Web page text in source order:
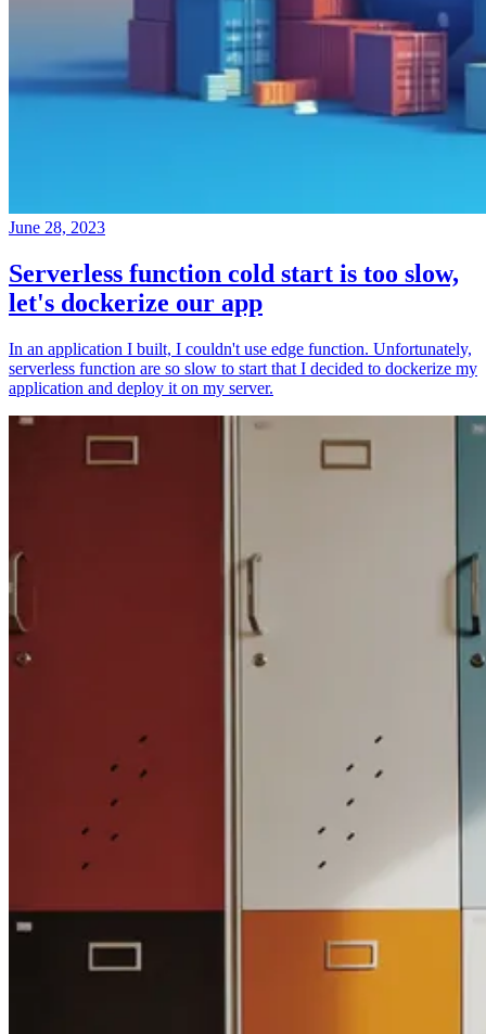
June 28, 2023
Serverless function cold start is too slow,
let's dockerize our app
In an application I built, I couldn't use edge function. Unfortunately,
serverless function are so slow to start that I decided to dockerize my
application and deploy it on my server.